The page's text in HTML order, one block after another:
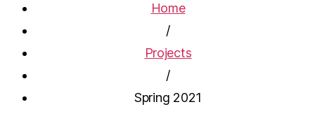
Home
/
Projects
/
Spring 2021